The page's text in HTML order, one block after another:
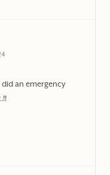
did an emergency